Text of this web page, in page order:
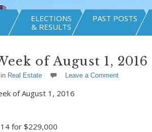
ELECTIONS
& RESULTS
PAST POSTS
of August 1, 2016
Real Estate Leave a Comment
of August 1, 2016
for $229,000